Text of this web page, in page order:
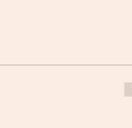
real Art World. The
if you want to
models on
it and get Artists to